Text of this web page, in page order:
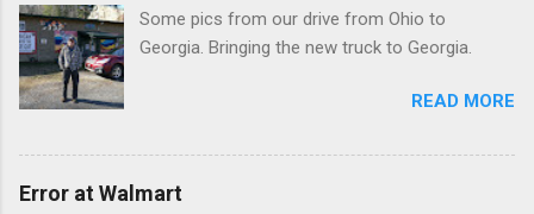
s
Some pics from our drive from Ohio to
Georgia. Bringing the new truck to Georgia.
READ MORE
Error at Walmart